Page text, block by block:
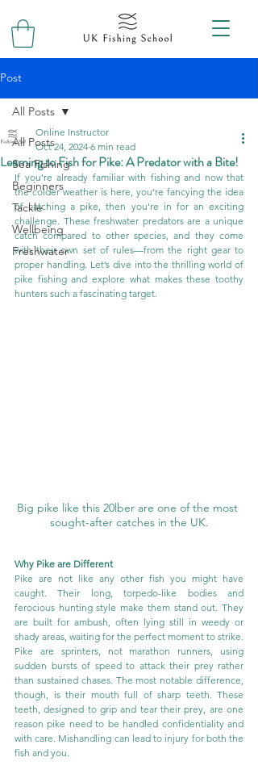
Post
All Posts
Sea Fishing
Beginners
Tackle
Wellbeing
Freshwater
All Posts
Learning to Fish for Pike: A Predator with a Bite!
Online Instructor
Oct 24, 2024 6 min read
If you're already familiar with fishing and now that
the colder weather is here, you’re fancying the idea
of catching a pike, then you're in for an exciting
challenge. These freshwater predators are a unique
catch compared to other species, and they come
with their own set of rules—from the right gear to
proper handling. Let’s dive into the thrilling world of
pike fishing and explore what makes these toothy
hunters such a fascinating target.
Big pike like this 20lber are one of the most
sought-after catches in the UK.
Why Pike are Different
Pike are not like any other fish you might have
caught. Their long, torpedo-like bodies and
ferocious hunting style make them stand out. They
are built for ambush, often lying still in weedy or
shady areas, waiting for the perfect moment to strike.
Pike are sprinters, not marathon runners, using
sudden bursts of speed to attack their prey rather
than sustained chases. The most notable difference,
though, is their mouth full of sharp teeth. These
teeth, designed to grip and tear their prey, are one
reason pike need to be handled confidentiality and
with care. Mishandling can lead to injury for both the
fish and you.